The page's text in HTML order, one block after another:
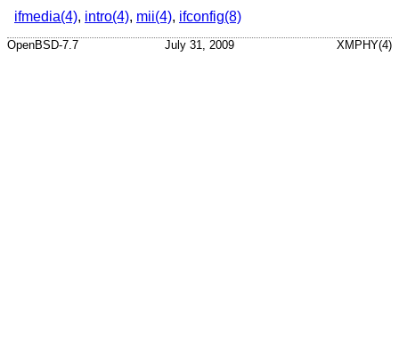
ifmedia(4), intro(4), mii(4), ifconfig(8)
OpenBSD-7.7 July 31, 2009 XMPHY(4)